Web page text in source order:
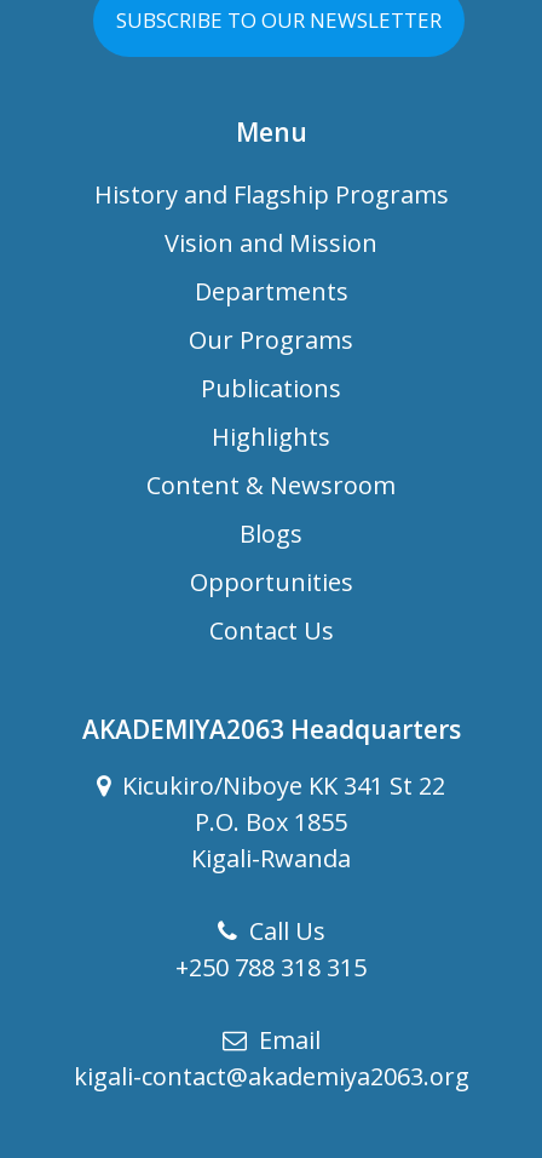
SUBSCRIBE TO OUR NEWSLETTER
Menu
History and Flagship Programs
Vision and Mission
Departments
Our Programs
Publications
Highlights
Content & Newsroom
Blogs
Opportunities
Contact Us
AKADEMIYA2063 Headquarters
Kicukiro/Niboye KK 341 St 22
P.O. Box 1855
Kigali-Rwanda
Call Us
+250 788 318 315
Email
kigali-contact@akademiya2063.org